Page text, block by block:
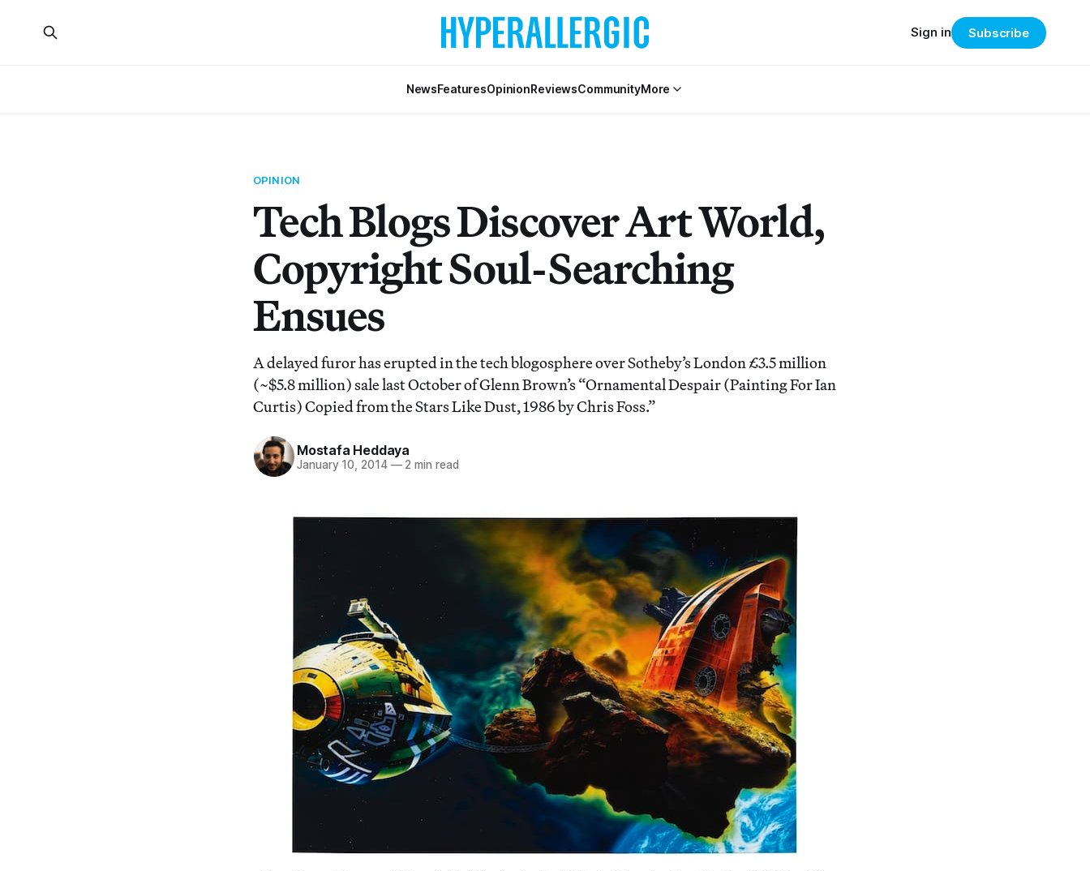
NewsFeaturesOpinionReviewsCommunityMore
Sign in Subscribe
OPINION
Tech Blogs Discover Art World,
Copyright Soul-Searching
Ensues
A delayed furor has erupted in the tech blogosphere over Sotheby’s London £3.5 million
(~$5.8 million) sale last October of Glenn Brown’s “Ornamental Despair (Painting For Ian
Curtis) Copied from the Stars Like Dust, 1986 by Chris Foss.”
Mostafa Heddaya
January 10, 2014 —2 min read